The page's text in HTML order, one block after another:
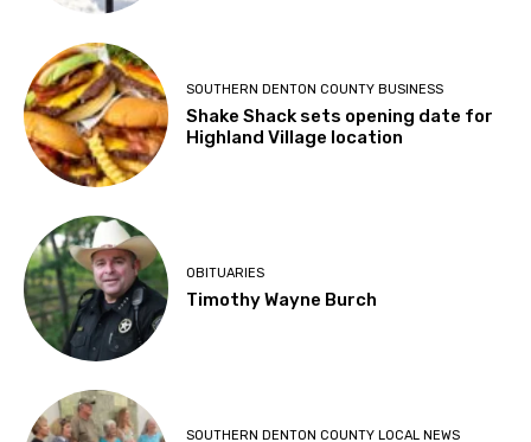
SOUTHERN DENTON COUNTY BUSINESS
Shake Shack sets opening date for
Highland Village location
OBITUARIES
Timothy Wayne Burch
SOUTHERN DENTON COUNTY LOCAL NEWS